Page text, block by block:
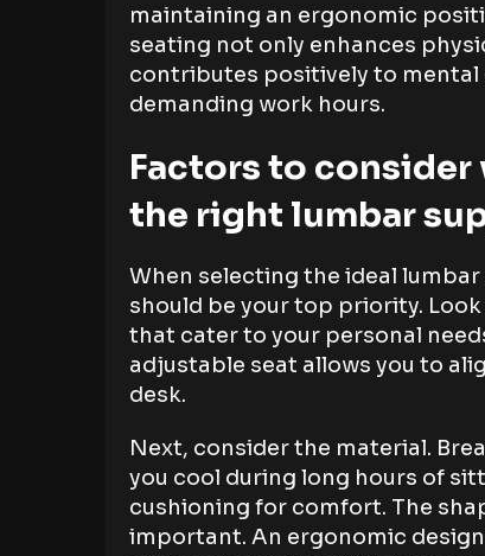
maintaining an ergonomic
seating not only enhances
contributes positively to
demanding work hours.
Factors to
the right lumbar
When selecting the ideal
should be your top priority.
that cater to your personal
adjustable seat allows you to
desk.
Next, consider the material.
you cool during long hours of
cushioning for comfort. The
important. An ergonomic